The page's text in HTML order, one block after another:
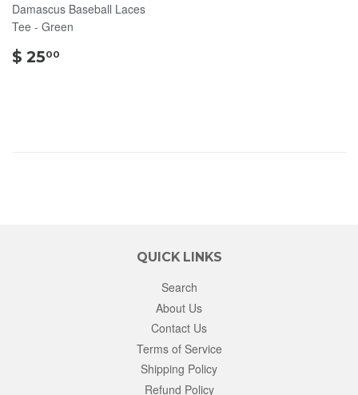
Damascus Baseball Laces
Tee - Green
$ 2500
QUICK LINKS
Search
About Us
Contact Us
Terms of Service
Shipping Policy
Refund Policy